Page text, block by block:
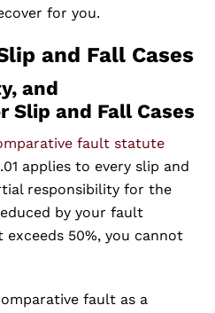
for you.
and Fall Cases
and
Slip and Fall Cases
fault statute
applies to every slip and
responsibility for the
by your fault
50%, you cannot
fault as a